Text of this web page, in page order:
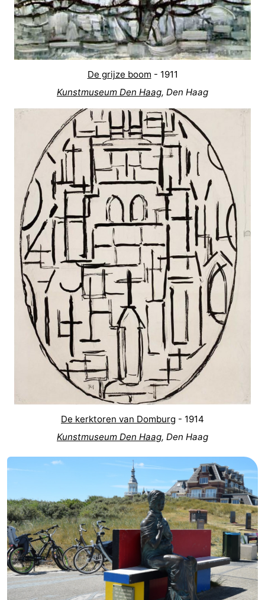
De grijze boom - 1911
Kunstmuseum Den Haag, Den Haag
De kerktoren van Domburg - 1914
Kunstmuseum Den Haag, Den Haag